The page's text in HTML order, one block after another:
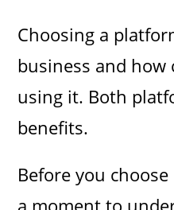
Choosing a
business and how
using it. Both
benefits.
Before you
a moment to